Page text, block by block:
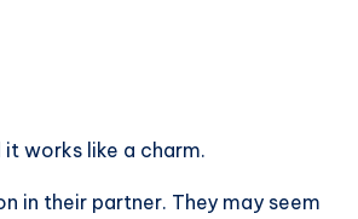
works like a charm.
in their partner. They may seem